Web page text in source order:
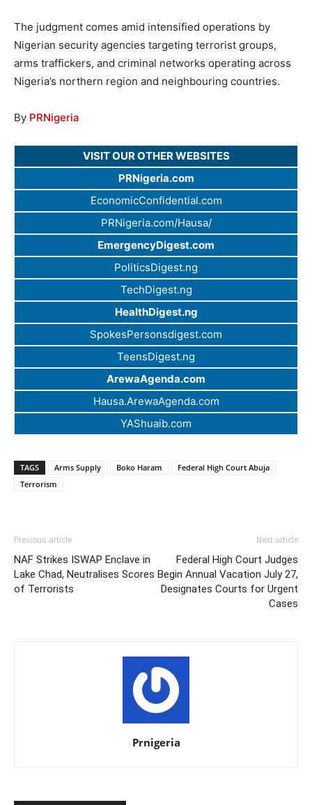
The judgment comes amid intensified operations by
Nigerian security agencies targeting terrorist groups,
arms traffickers, and criminal networks operating across
Nigeria’s northern region and neighbouring countries.
By PRNigeria
VISIT OUR OTHER WEBSITES
PRNigeria.com
EconomicConfidential.com
PRNigeria.com/Hausa/
EmergencyDigest.com
PoliticsDigest.ng
TechDigest.ng
HealthDigest.ng
SpokesPersonsdigest.com
TeensDigest.ng
ArewaAgenda.com
Hausa.ArewaAgenda.com
YAShuaib.com
TAGS Arms Supply Boko Haram
Federal High Court Abuja
Terrorism
Previous article
NAF Strikes ISWAP Enclave in
Lake Chad, Neutralises Scores
of Terrorists
Next article
Federal High Court Judges
Begin Annual Vacation July 27,
Designates Courts for Urgent
Cases
Prnigeria